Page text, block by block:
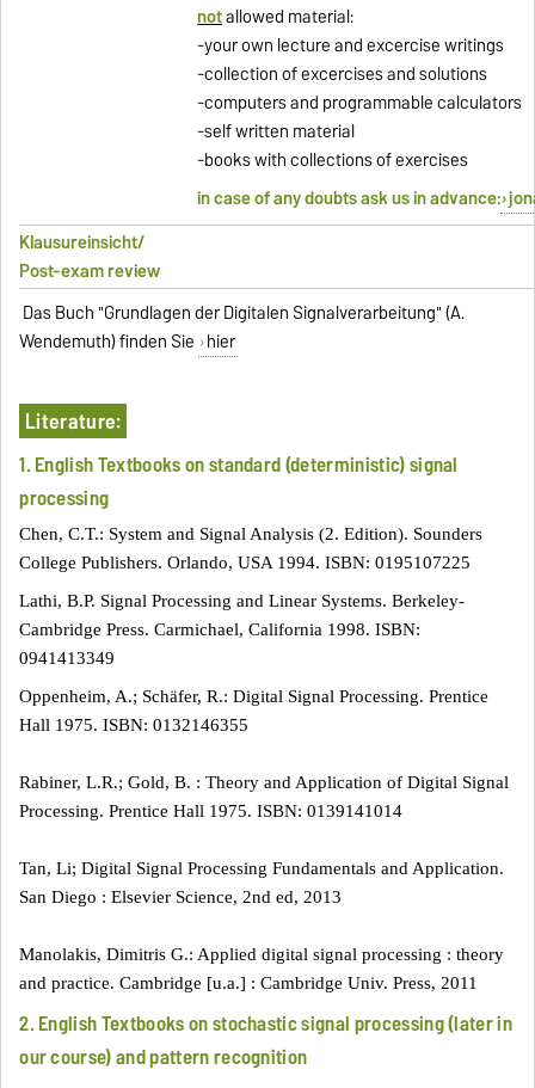
notallowed material:
-your own lecture and excercise writings
-collection of excercises and solutions
-computers and programmable calculators
-self written material
-books with collections of exercises
in case of any doubts ask us in advance:
Klausureinsicht/
Post-exam review
Das Buch "Grundlagen der Digitalen Signalverarbeitung" (A.
Wendemuth) finden Sie hier
Literature:
1. English Textbooks on standard (deterministic) signal
processing
Chen, C.T.: System and Signal Analysis (2. Edition). Sounders
College Publishers. Orlando, USA 1994. ISBN: 0195107225
Lathi, B.P. Signal Processing and Linear Systems. Berkeley-
Cambridge Press. Carmichael, California 1998. ISBN:
0941413349
Oppenheim, A.; Schäfer, R.: Digital Signal Processing. Prentice
Hall 1975. ISBN: 0132146355
Rabiner, L.R.; Gold, B. : Theory and Application of Digital Signal
Processing. Prentice Hall 1975. ISBN: 0139141014
Tan, Li; Digital Signal Processing Fundamentals and Application.
San Diego : Elsevier Science, 2nd ed, 2013
Manolakis, Dimitris G.: Applied digital signal processing : theory
and practice. Cambridge [u.a.] : Cambridge Univ. Press, 2011
2. English Textbooks on stochastic signal processing (later in
our course) and pattern recognition